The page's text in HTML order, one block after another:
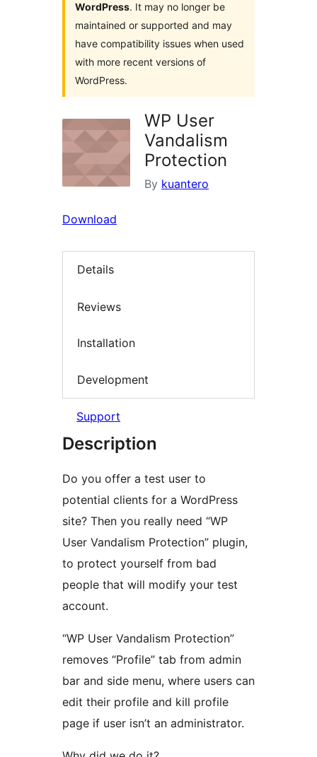
WordPress. It may no longer be
maintained or supported and may
have compatibility issues when used
with more recent versions of
WordPress.
WP User
Vandalism
Protection
By kuantero
Download
Details
Reviews
Installation
Development
Support
Description
Do you offer a test user to
potential clients for a WordPress
site? Then you really need “WP
User Vandalism Protection” plugin,
to protect yourself from bad
people that will modify your test
account.
“WP User Vandalism Protection”
removes “Profile” tab from admin
bar and side menu, where users can
edit their profile and kill profile
page if user isn’t an administrator.